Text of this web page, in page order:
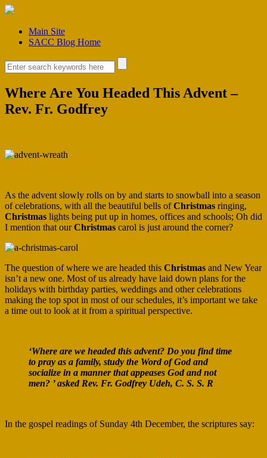
Main Site
SACC Blog Home
Where Are You Headed This Advent –
Rev. Fr. Godfrey
As the advent slowly rolls on by and starts to snowball into a season
of celebrations, with all the beautiful bells ofChristmas ringing,
Christmas lights being put up in homes, offices and schools; Oh did
I mention that ourChristmas carol is just around the corner?
The question of where we are headed this Christmas and New Year
isn’t a new one. Most of us already have laid down plans for the
holidays with birthday parties, weddings and other celebrations
making the top spot in most of our schedules, it’s important we take
a time out to look at it from a spiritual perspective.
‘Where are we headed this advent? Do you find time
to pray as a family, study the Word of God and
socialize in a manner that appeases God and not
men? ’ asked Rev. Fr. Godfrey Udeh, C. S. S. R
In the gospel readings of Sunday 4th December, the scriptures say: